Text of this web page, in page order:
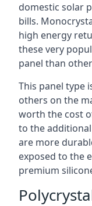
domestic solar
bills.
high energy
these very
panel than
This panel type
others on the
worth the cost
to the
are more
exposed to the
premium